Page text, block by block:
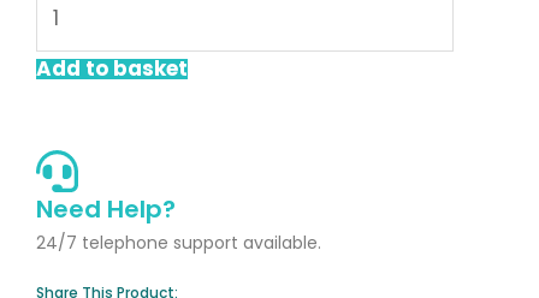
Rectangular
Slate
1900
x
900mm
Add to basket
Need Help?
24/7 telephone support available.
Share This Product: